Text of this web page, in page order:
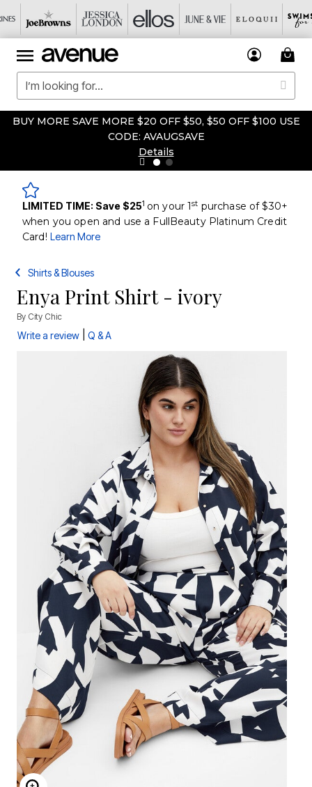
BUY MORE SAVE MORE $20 OFF $50, $50 OFF $100 USE
CODE: AVAUGSAVE
Details
LIMITED TIME: Save $251 on your 1st purchase of $30+
when you open and use a FullBeauty Platinum Credit
Card! Learn More
Shirts & Blouses
Enya Print Shirt - ivory
By City Chic
Write a review Q & A